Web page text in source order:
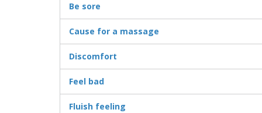
Be sore
Cause for a massage
Discomfort
Feel bad
Fluish feeling